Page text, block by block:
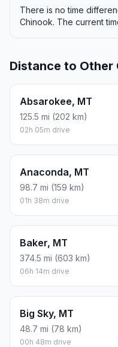
There is no time
Chinook. The current
Distance to Other
Absarokee, MT
125.5 mi (202 km)
02h 05m drive
Anaconda, MT
98.7 mi (159 km)
01h 38m drive
Baker, MT
374.5 mi (603 km)
06h 14m drive
Big Sky, MT
48.7 mi (78 km)
00h 48m drive